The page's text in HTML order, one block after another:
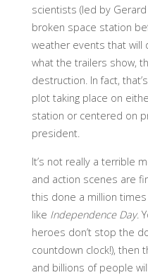
scientists (led by
broken space station
weather events that will
what the trailers show,
destruction. In fact,
plot taking place on
station or centered on
president.
It’s not really a terrible
and action scenes are
this done a million
like Independence Day.
heroes don’t stop the
countdown clock!), then
and billions of people